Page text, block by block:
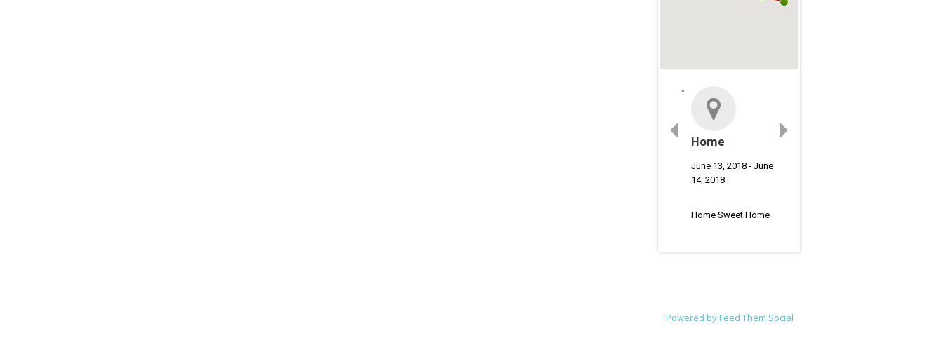
Home
June 13, 2018 - June
14, 2018
Home Sweet Home
Powered by Feed Them Social